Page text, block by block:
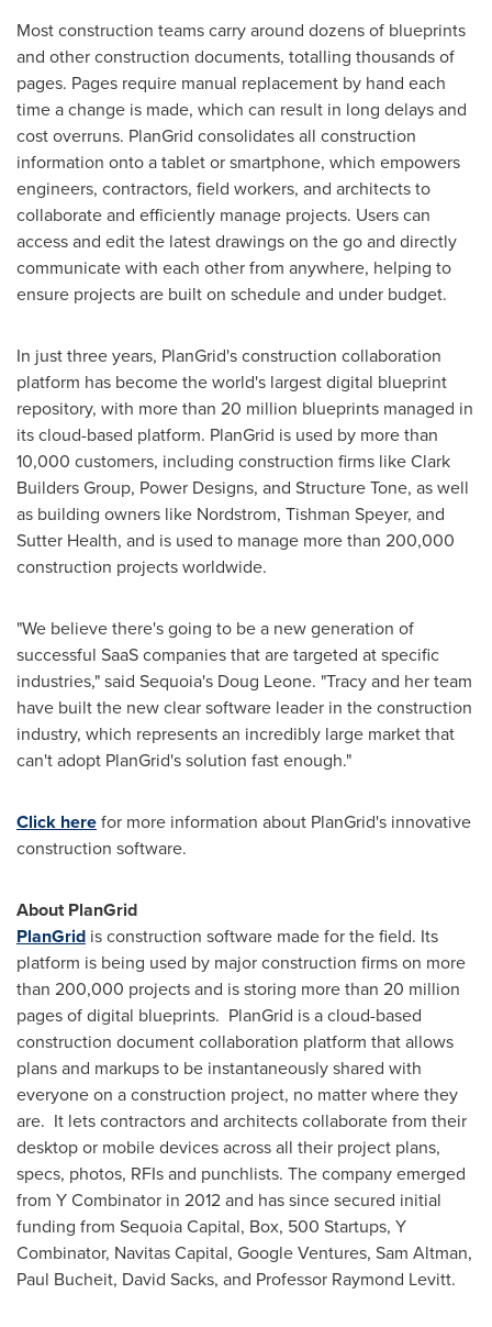
Most construction teams carry around dozens of blueprints
and other construction documents, totalling thousands of
pages. Pages require manual replacement by hand each
time a change is made, which can result in long delays and
cost overruns. PlanGrid consolidates all construction
information onto a tablet or smartphone, which empowers
engineers, contractors, field workers, and architects to
collaborate and efficiently manage projects. Users can
access and edit the latest drawings on the go and directly
communicate with each other from anywhere, helping to
ensure projects are built on schedule and under budget.
In just three years, PlanGrid's construction collaboration
platform has become the world's largest digital blueprint
repository, with more than 20 million blueprints managed in
its cloud-based platform. PlanGrid is used by more than
10,000 customers, including construction firms like Clark
Builders Group, Power Designs, and Structure Tone, as well
as building owners like Nordstrom, Tishman Speyer, and
Sutter Health, and is used to manage more than 200,000
construction projects worldwide.
"We believe there's going to be a new generation of
successful SaaS companies that are targeted at specific
industries," said Sequoia's Doug Leone. "Tracy and her team
have built the new clear software leader in the construction
industry, which represents an incredibly large market that
can't adopt PlanGrid's solution fast enough."
Click herefor more information about PlanGrid's innovative
construction software.
About PlanGrid
PlanGrid is construction software made for the field. Its
platform is being used by major construction firms on more
than 200,000 projects and is storing more than 20 million
pages of digital blueprints. PlanGrid is a cloud-based
construction document collaboration platform that allows
plans and markups to be instantaneously shared with
everyone on a construction project, no matter where they
are. It lets contractors and architects collaborate from their
desktop or mobile devices across all their project plans,
specs, photos, RFIs and punchlists. The company emerged
from Y Combinator in 2012 and has since secured initial
funding from Sequoia Capital, Box, 500 Startups, Y
Combinator, Navitas Capital, Google Ventures, Sam Altman,
Paul Bucheit, David Sacks, and Professor Raymond Levitt.